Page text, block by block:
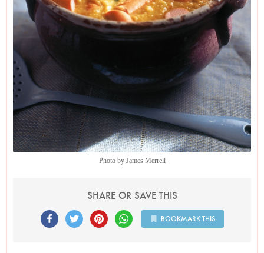
Photo by James Merrell
SHARE OR SAVE THIS
BOOKMARK THIS